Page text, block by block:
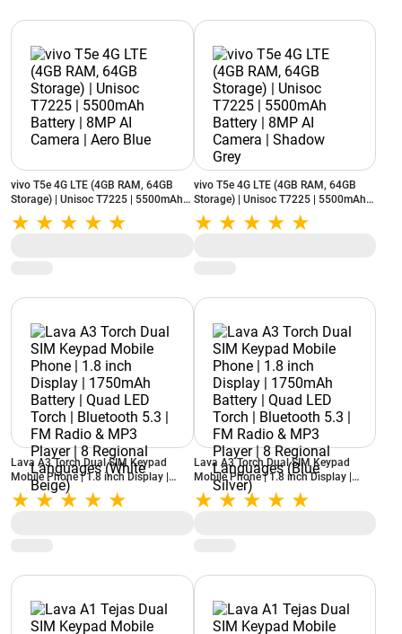
vivo T5e 4G LTE (4GB RAM, 64GB
Storage) | Unisoc T7225 | 5500mAh
Battery | 8MP AI Camera | Aero Blue
vivo T5e 4G LTE (4GB RAM, 64GB
Storage) | Unisoc T7225 | 5500mAh
Battery | 8MP AI Camera | Shadow
Grey
Lava A3 Torch Dual SIM Keypad
Mobile Phone | 1.8 inch Display |
1750mAh Battery | Quad LED Torch |
Bluetooth 5.3 | FM Radio & MP3
Lava A3 Torch Dual SIM Keypad
Mobile Phone | 1.8 inch Display |
1750mAh Battery | Quad LED Torch |
Bluetooth 5.3 | FM Radio & MP3